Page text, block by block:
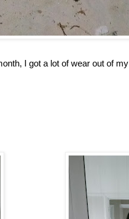
I got a lot of wear out of my